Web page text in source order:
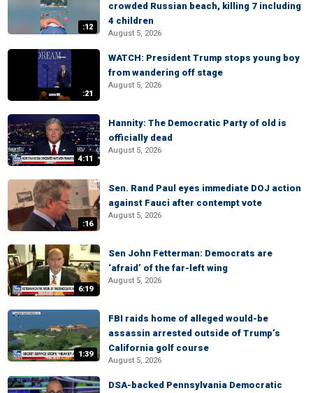
:12
crowded Russian beach, killing 7 including
4 children
August 5, 2026
:21
WATCH: President Trump stops young boy
from wandering off stage
August 5, 2026
4:11
Hannity: The Democratic Party of old is
officially dead
August 5, 2026
:16
Sen. Rand Paul eyes immediate DOJ action
against Fauci after contempt vote
August 5, 2026
6:19
Sen John Fetterman: Democrats are
‘afraid’ of the far-left wing
August 5, 2026
1:39
FBI raids home of alleged would-be
assassin arrested outside of Trump’s
California golf course
August 5, 2026
DSA-backed Pennsylvania Democratic